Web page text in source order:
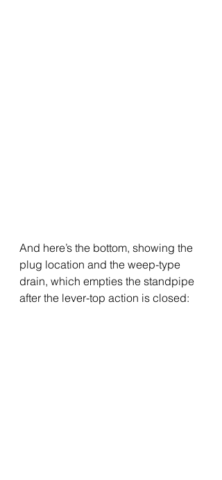
And here’s the bottom, showing the
plug location and the weep-type
drain, which empties the standpipe
after the lever-top action is closed: